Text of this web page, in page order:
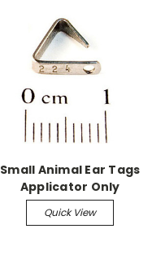
Small Animal Ear Tags
Applicator Only
Quick View